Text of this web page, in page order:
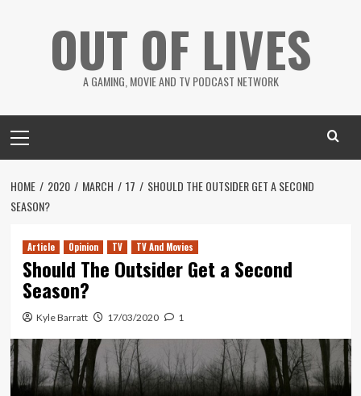
OUT OF LIVES
A GAMING, MOVIE AND TV PODCAST NETWORK
Menu
HOME 2020 MARCH 17
SHOULD THE OUTSIDER GET A SECOND
SEASON?
Article Opinion TV TV And Movies
Should The Outsider Get a Second
Season?
Kyle Barratt 17/03/2020 1